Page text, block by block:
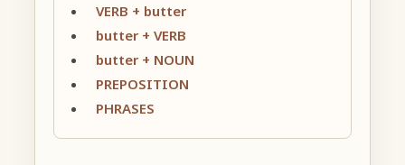
VERB + butter
butter + VERB
butter + NOUN
PREPOSITION
PHRASES